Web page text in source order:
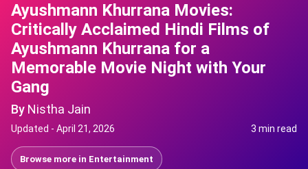
Ayushmann Khurrana Movies:
Critically Acclaimed Hindi Films of
Ayushmann Khurrana for a
Memorable Movie Night with Your
Gang
By Nistha Jain
Updated - April 21, 2026 3 min read
Browse more in Entertainment